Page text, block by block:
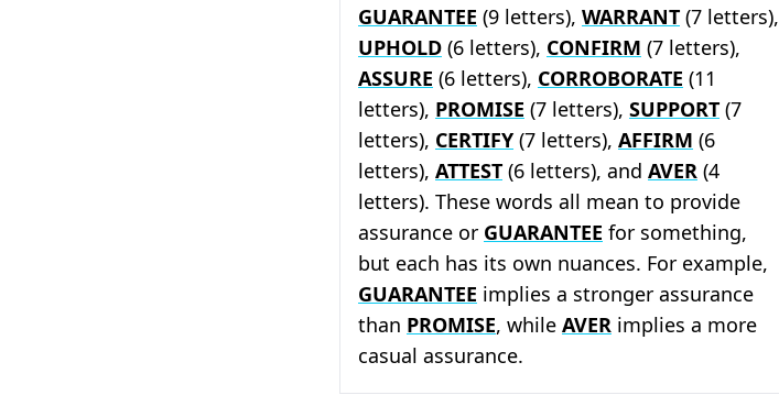
GUARANTEE (9 letters), WARRANT (7 letters),
UPHOLD (6 letters), CONFIRM (7 letters),
ASSURE (6 letters), CORROBORATE (11
letters), PROMISE (7 letters), SUPPORT (7
letters), CERTIFY (7 letters), AFFIRM (6
letters), ATTEST (6 letters), and AVER (4
letters). These words all mean to provide
assurance or GUARANTEE for something,
but each has its own nuances. For example,
GUARANTEE implies a stronger assurance
than PROMISE, while AVER implies a more
casual assurance.